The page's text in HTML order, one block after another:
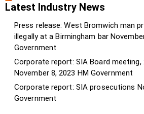
Latest Industry News
Press release: West Bromwich man
illegally at a Birmingham bar
Government
Corporate report: SIA Board meeting,
November 8, 2023 HM Government
Corporate report: SIA prosecutions
Government